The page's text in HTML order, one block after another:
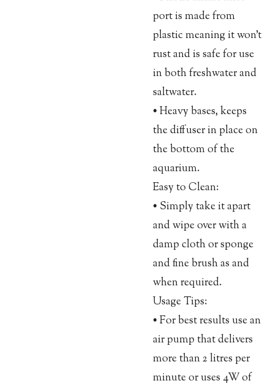
port is made from
plastic meaning it won’t
rust and is safe for use
in both freshwater and
saltwater.
• Heavy bases, keeps
the diffuser in place on
the bottom of the
aquarium.
Easy to Clean:
• Simply take it apart
and wipe over with a
damp cloth or sponge
and fine brush as and
when required.
Usage Tips:
• For best results use an
air pump that delivers
more than 2 litres per
minute or uses 4W of